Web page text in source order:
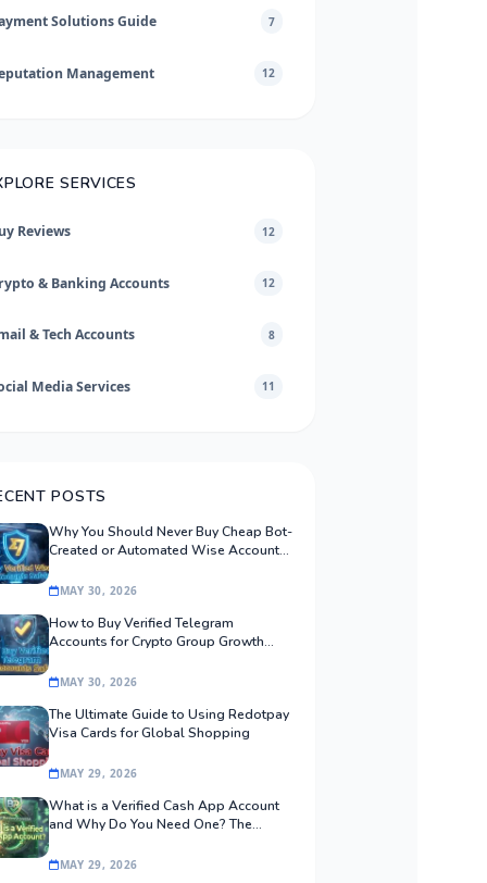
Solutions Guide 7
Management 12
SERVICES
Reviews 12
& Banking Accounts 12
& Tech Accounts 8
Media Services 11
POSTS
Why You Should Never Buy Cheap Bot-
Created or Automated Wise Accounts:
MAY 30, 2026
How to Buy Verified Telegram
Accounts for Crypto Group Growth
MAY 30, 2026
The Ultimate Guide to Using Redotpay
Visa Cards for Global Shopping
MAY 29, 2026
What is a Verified Cash App Account
and Why Do You Need One? The
MAY 29, 2026